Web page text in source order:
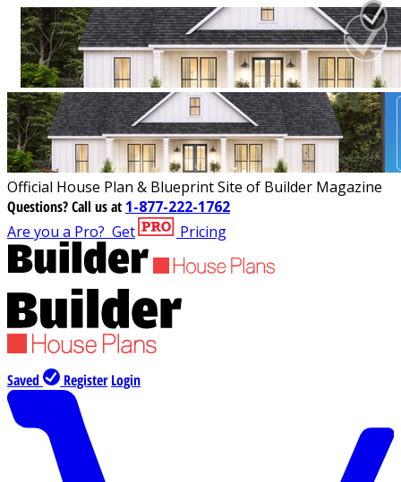
Official House Plan & Blueprint Site of Builder Magazine
Questions?Call us at 1-877-222-1762
Are you a Pro? Get Pricing
Saved Register Login